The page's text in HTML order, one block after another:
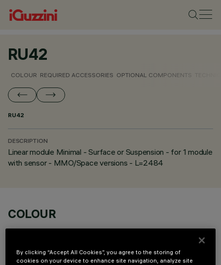
RU42
COLOUR REQUIRED ACCESSORIES OPTIONAL COMPONENTS
RU42
DESCRIPTION
Linear module Minimal - Surface or Suspension - for 1 module
with sensor - MMO/Space versions - L=2484
COLOUR
By clicking “Accept All Cookies”, you agree to the storing of
cookies on your device to enhance site navigation, analyze site